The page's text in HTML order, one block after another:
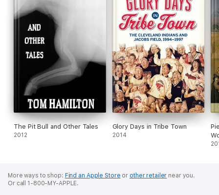
The Pit Bull and Other Tales
2012
Glory Days in Tribe Town
2014
More ways to shop: Find an Apple Store or other retailer near you.
Or call 1-800-MY-APPLE.